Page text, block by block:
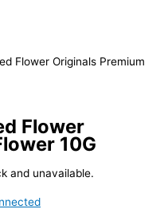
Flower Originals Premium
Flower
10G
and unavailable.